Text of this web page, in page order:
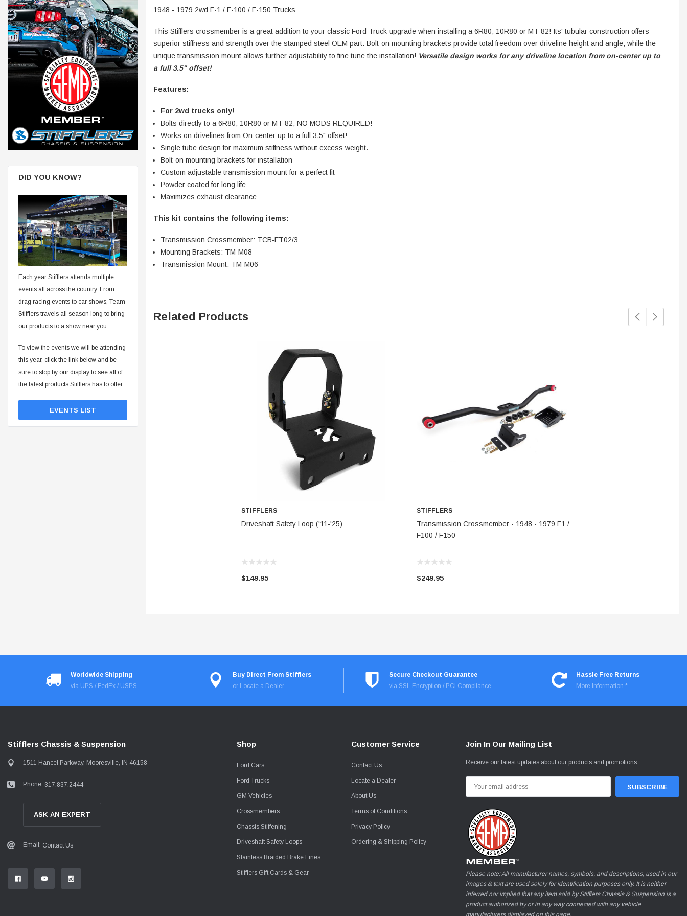
DID YOU KNOW?
Each year Stifflers attends multiple
events all across the country. From
drag racing events to car shows, Team
Stifflers travels all season long to bring
our products to a show near you.
To view the events we will be attending
this year, click the link below and be
sure to stop by our display to see all of
the latest products Stifflers has to offer.
EVENTS LIST
1948 - 1979 2wd F-1 / F-100 / F-150 Trucks
This Stifflers crossmember is a great addition to your classic Ford Truck upgrade when installing a 6R80, 10R80 or MT-82! Its' tubular construction offers
superior stiffness and strength over the stamped steel OEM part. Bolt-on mounting brackets provide total freedom over driveline height and angle, while the
unique transmission mount allows further adjustability to fine tune the installation! Versatile design works for any driveline location from on-center up to
a full 3.5" offset!
Features:
For 2wd trucks only!
Bolts directly to a 6R80, 10R80 or MT-82, NO MODS REQUIRED!
Works on drivelines from On-center up to a full 3.5" offset!
Single tube design for maximum stiffness without excess weight.
Bolt-on mounting brackets for installation
Custom adjustable transmission mount for a perfect fit
Powder coated for long life
Maximizes exhaust clearance
This kit contains the following items:
Transmission Crossmember: TCB-FT02/3
Mounting Brackets: TM-M08
Transmission Mount: TM-M06
Related Products
ADD TO CART
STIFFLERS
Driveshaft Safety Loop ('11-'25)
$149.95
ADD TO CART
STIFFLERS
Transmission Crossmember - 1948 - 1979 F1 /
F100 / F150
$249.95
Worldwide Shipping
via UPS / FedEx / USPS
Buy Direct From Stifflers
or Locate a Dealer
Secure Checkout Guarantee
via SSL Encryption / PCI Compliance
Hassle Free Returns
More Information *
Stifflers Chassis & Suspension
1511 Hancel Parkway, Mooresville, IN 46158
Phone: 317.837.2444
ASK AN EXPERT
Email: Contact Us
Shop
Ford Cars
Ford Trucks
GM Vehicles
Crossmembers
Chassis Stiffening
Driveshaft Safety Loops
Stainless Braided Brake Lines
Stifflers Gift Cards & Gear
Customer Service
Contact Us
Locate a Dealer
About Us
Terms of Conditions
Privacy Policy
Ordering & Shipping Policy
Join In Our Mailing List
Receive our latest updates about our products and promotions.
Address
Please note: All manufacturer names, symbols, and descriptions, used in our
images & text are used solely for identification purposes only. It is neither
inferred nor implied that any item sold by Stifflers Chassis & Suspension is a
product authorized by or in any way connected with any vehicle
manufacturers displayed on this page.